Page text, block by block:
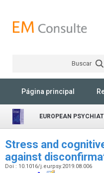
Buscar
Página principal
EUROPEAN
Stress and
against
Doi : 10.1016/j.eurpsy.2019.08.006